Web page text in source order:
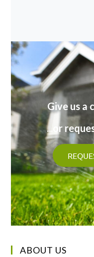
Give us a
...or
ABOUT US